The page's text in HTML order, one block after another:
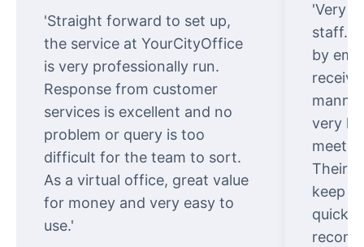
'Straight forward to set up,
the service at YourCityOffice
is very professionally run.
Response from customer
services is excellent and no
problem or query is too
difficult for the team to sort.
As a virtual office, great value
for money and very easy to
use.'
'Very
staff.
by
very
meet
Their
keep
quickly